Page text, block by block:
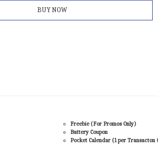
BUY NOW
Freebie (For Promos Only)
Battery Coupon
Pocket Calendar (1 per Transacton